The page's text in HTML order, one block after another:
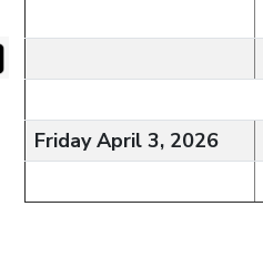
Friday April 3, 2026